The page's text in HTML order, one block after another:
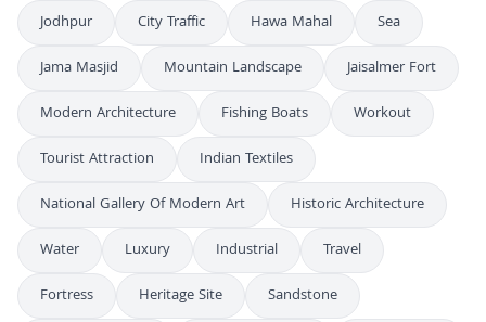
Jodhpur
City Traffic Hawa Mahal
Sea
Jama Masjid
Mountain Landscape
Jaisalmer Fort
Modern Architecture
Fishing Boats
Workout
Tourist Attraction
Indian Textiles
National Gallery Of Modern Art
Historic Architecture
Water
Luxury Industrial
Travel
Fortress
Heritage Site
Sandstone